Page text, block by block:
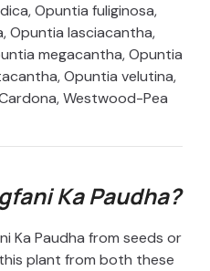
Opuntia fuliginosa,
Opuntia lasciacantha,
megacantha, Opuntia
Opuntia velutina,
Westwood-Pea
Ka Paudha?
Ka Paudha from seeds or
plant from both these